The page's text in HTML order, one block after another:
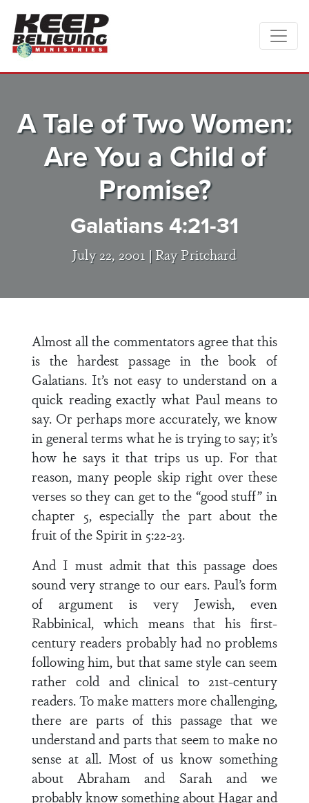
A Tale of Two Women:
Are You a Child of
Promise?
Galatians 4:21-31
July 22, 2001 | Ray Pritchard
Almost all the commentators agree that this
is the hardest passage in the book of
Galatians. It’s not easy to understand on a
quick reading exactly what Paul means to
say. Or perhaps more accurately, we know
in general terms what he is trying to say; it’s
how he says it that trips us up. For that
reason, many people skip right over these
verses so they can get to the “good stuff” in
chapter 5, especially the part about the
fruit of the Spirit in 5:22-23.
And I must admit that this passage does
sound very strange to our ears. Paul’s form
of argument is very Jewish, even
Rabbinical, which means that his first-
century readers probably had no problems
following him, but that same style can seem
rather cold and clinical to 21st-century
readers. To make matters more challenging,
there are parts of this passage that we
understand and parts that seem to make no
sense at all. Most of us know something
about Abraham and Sarah and we
probably know something about Hagar and